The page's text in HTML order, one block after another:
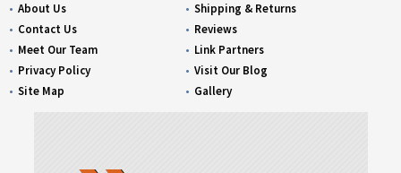
About Us
Contact Us
Meet Our Team
Privacy Policy
Site Map
Shipping & Returns
Reviews
Link Partners
Visit Our Blog
Gallery